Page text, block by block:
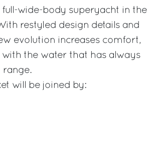
full-wide-body superyacht in the
restyled design details and
evolution increases comfort,
the water that has always
range.
will be joined by: